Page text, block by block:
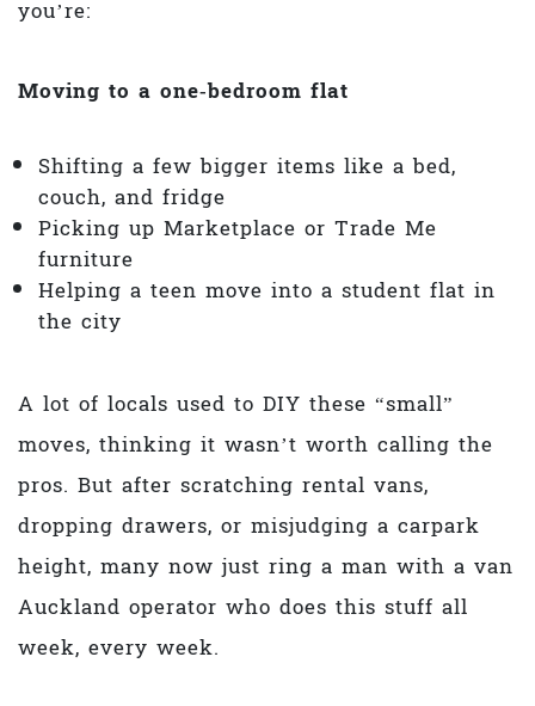
you’re:
Moving to a one‑bedroom flat
Shifting a few bigger items like a bed,
couch, and fridge
Picking up Marketplace or Trade Me
furniture
Helping a teen move into a student flat in
the city
A lot of locals used to DIY these “small”
moves, thinking it wasn’t worth calling the
pros. But after scratching rental vans,
dropping drawers, or misjudging a carpark
height, many now just ring a man with a van
Auckland operator who does this stuff all
week, every week.